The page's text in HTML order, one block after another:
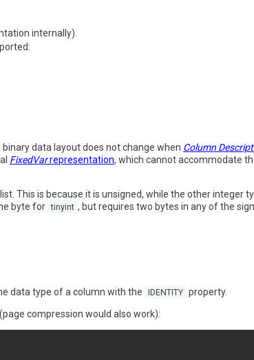
internally).
data layout does not change when Column
FixedVarrepresentation, which cannot accommodate
This is because it is unsigned, while the other integer
byte for tinyint , but requires two bytes in any of the
data type of a column with the IDENTITY property.
compression would also work):